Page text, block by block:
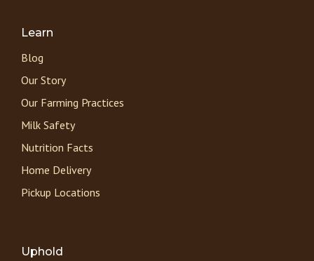
Learn
Blog
Our Story
Our Farming Practices
Milk Safety
Nutrition Facts
Home Delivery
Pickup Locations
Uphold